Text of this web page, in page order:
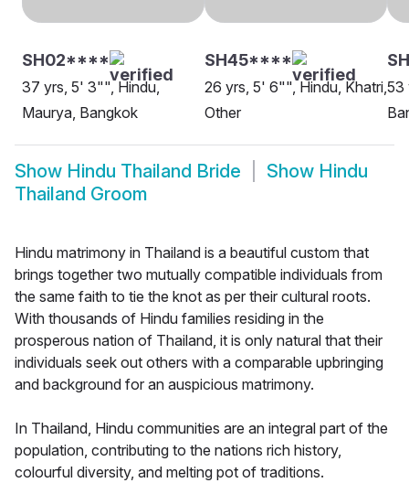
SH02****
37 yrs, 5' 3"", Hindu,
Maurya, Bangkok
SH45****
26 yrs, 5' 6"", Hindu, Khatri,
Other
53
Show Hindu Thailand Bride Show Hindu
Thailand Groom
Hindu matrimony in Thailand is a beautiful custom that
brings together two mutually compatible individuals from
the same faith to tie the knot as per their cultural roots.
With thousands of Hindu families residing in the
prosperous nation of Thailand, it is only natural that their
individuals seek out others with a comparable upbringing
and background for an auspicious matrimony.
In Thailand, Hindu communities are an integral part of the
population, contributing to the nations rich history,
colourful diversity, and melting pot of traditions.